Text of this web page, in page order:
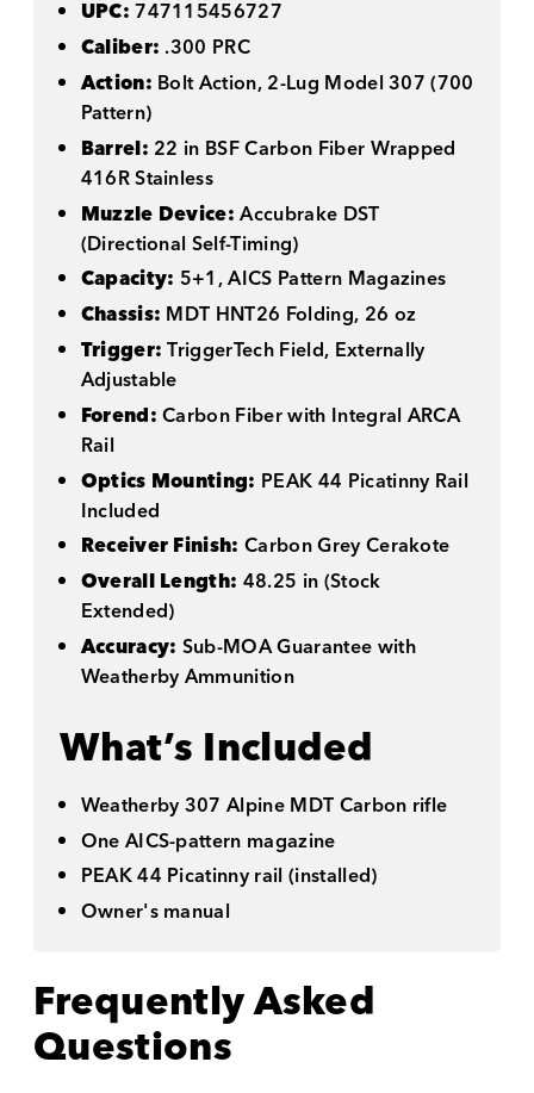
UPC:747115456727
Caliber: .300 PRC
Action: Bolt Action, 2-Lug Model 307 (700
Pattern)
Barrel: 22 in BSF Carbon Fiber Wrapped
416R Stainless
Muzzle Device:Accubrake DST
(Directional Self-Timing)
Capacity: 5+1, AICS Pattern Magazines
Chassis: MDT HNT26 Folding, 26 oz
Trigger:TriggerTech Field, Externally
Adjustable
Forend:Carbon Fiber with Integral ARCA
Rail
Optics Mounting: PEAK 44 Picatinny Rail
Included
Receiver Finish: Carbon Grey Cerakote
Overall Length: 48.25 in (Stock
Extended)
Accuracy: Sub-MOA Guarantee with
Weatherby Ammunition
What’s Included
Weatherby 307 Alpine MDT Carbon rifle
One AICS-pattern magazine
PEAK 44 Picatinny rail (installed)
Owner's manual
Frequently Asked
Questions